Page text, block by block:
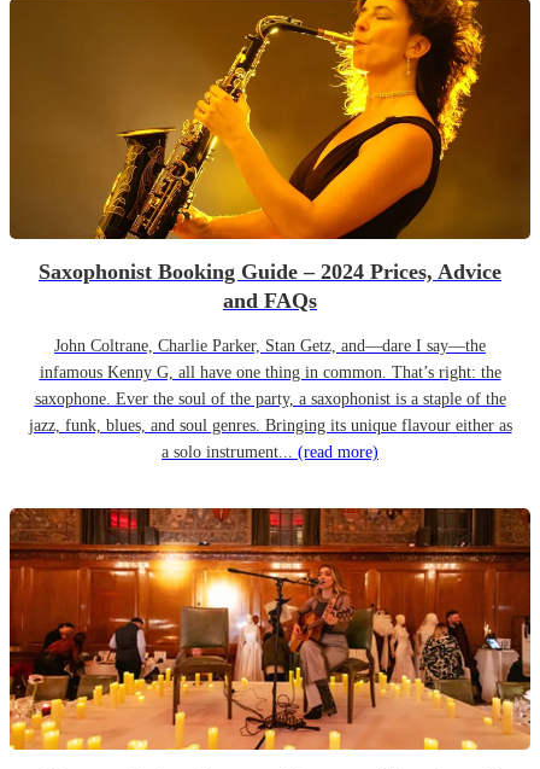
Saxophonist Booking Guide – 2024 Prices, Advice
and FAQs
John Coltrane, Charlie Parker, Stan Getz, and—dare I say—the
infamous Kenny G, all have one thing in common. That’s right: the
saxophone. Ever the soul of the party, a saxophonist is a staple of the
jazz, funk, blues, and soul genres. Bringing its unique flavour either as
a solo instrument... (read more)